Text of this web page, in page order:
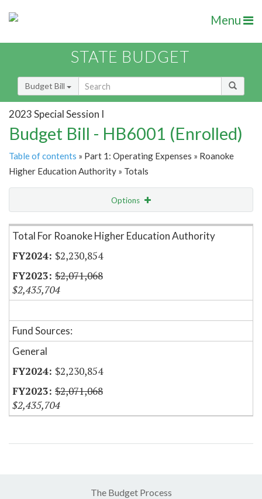
Menu
STATE BUDGET
Budget Bill
2023 Special Session I
Budget Bill - HB6001 (Enrolled)
Table of contents » Part 1: Operating Expenses » Roanoke
Higher Education Authority » Totals
Options
Item Lookup
Total For Roanoke Higher Education Authority
$2,230,854
$2,071,068
$2,435,704
Fund Sources:
General
$2,230,854
$2,071,068
$2,435,704
The Budget Process